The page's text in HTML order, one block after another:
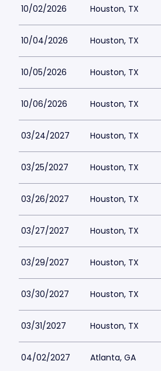
10/02/2026 Houston, TX
10/04/2026 Houston, TX
10/05/2026 Houston, TX
10/06/2026 Houston, TX
03/24/2027 Houston, TX
03/25/2027 Houston, TX
03/26/2027 Houston, TX
03/27/2027 Houston, TX
03/29/2027 Houston, TX
03/30/2027 Houston, TX
03/31/2027 Houston, TX
04/02/2027 Atlanta, GA